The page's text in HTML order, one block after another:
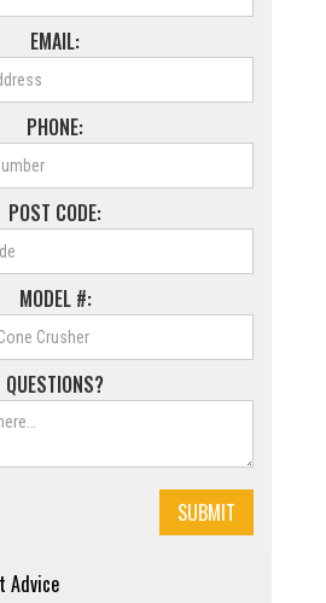
EMAIL:
PHONE:
POST CODE:
MODEL #:
QUESTIONS?
Advice